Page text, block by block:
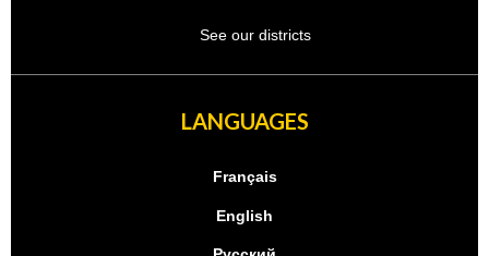
See our districts
LANGUAGES
Français
English